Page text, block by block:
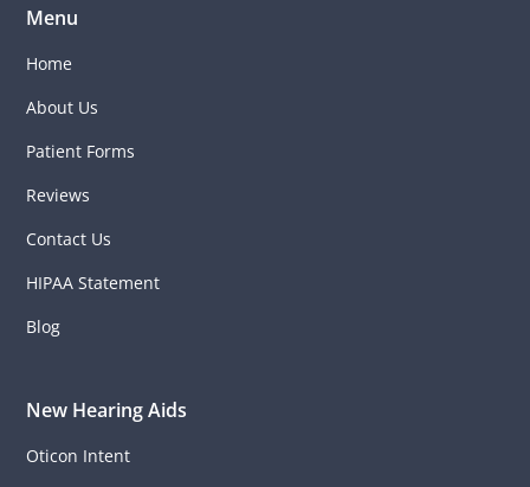
Menu
Home
About Us
Patient Forms
Reviews
Contact Us
HIPAA Statement
Blog
New Hearing Aids
Oticon Intent